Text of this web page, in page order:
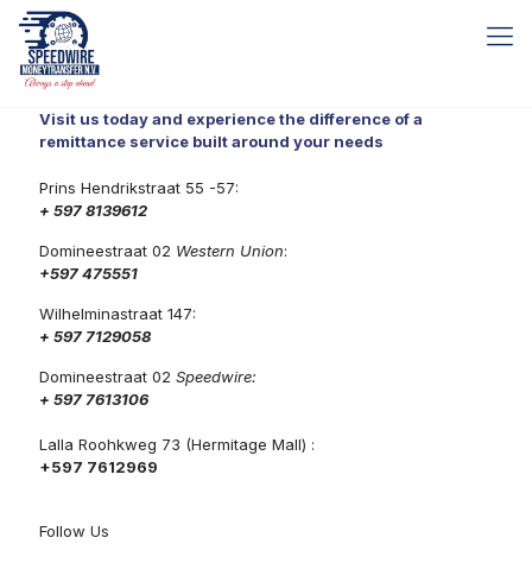
Visit us today and experience the difference of a
remittance service built around your needs
Prins Hendrikstraat 55 -57:
+ 597 8139612
Domineestraat 02 Western Union:
+597 475551
Wilhelminastraat 147:
+ 597 7129058
Domineestraat 02 Speedwire:
+ 597 7613106
Lalla Roohkweg 73 (Hermitage Mall) :
+597 7612969
Follow Us